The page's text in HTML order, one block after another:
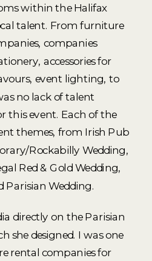
within the Halifax
talent. From furniture
companies
accessories for
event lighting, to
no lack of talent
this event. Each of the
themes, from Irish Pub
Rockabilly Wedding,
Red & Gold Wedding,
Parisian Wedding.
directly on the Parisian
she designed. I was one
rental companies for